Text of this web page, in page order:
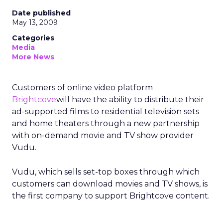
Date published
May 13, 2009
Categories
Media
More News
Customers of online video platform
Brightcovewill have the ability to distribute their
ad-supported films to residential television sets
and home theaters through a new partnership
with on-demand movie and TV show provider
Vudu.
Vudu, which sells set-top boxes through which
customers can download movies and TV shows, is
the first company to support Brightcove content.